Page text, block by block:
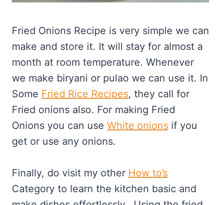
Fried Onions Recipe is very simple we can
make and store it. It will stay for almost a
month at room temperature. Whenever
we make biryani or pulao we can use it. In
Some Fried Rice Recipes, they call for
Fried onions also. For making Fried
Onions you can use White onions if you
get or use any onions.
Finally, do visit my other How to’s
Category to learn the kitchen basic and